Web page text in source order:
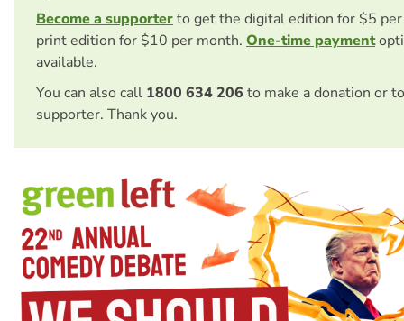
Become a supporterto get the digital edition for $5
print edition for $10 per month. One-time payment
available.
You can also call 1800 634 206 to make a donation or
supporter. Thank you.